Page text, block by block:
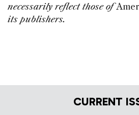
necessarily reflect those of
its publishers.
CURRENT